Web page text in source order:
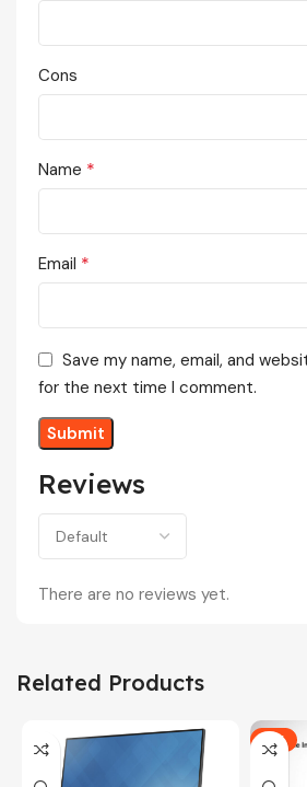
Reviews
There are no reviews yet.
Cons
Name *
Email *
Save my name, email, and
for the next time I comment.
Related Products
-5%